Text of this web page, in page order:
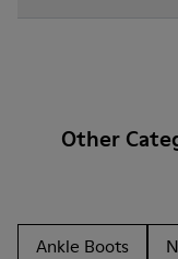
Other
Ankle Boots